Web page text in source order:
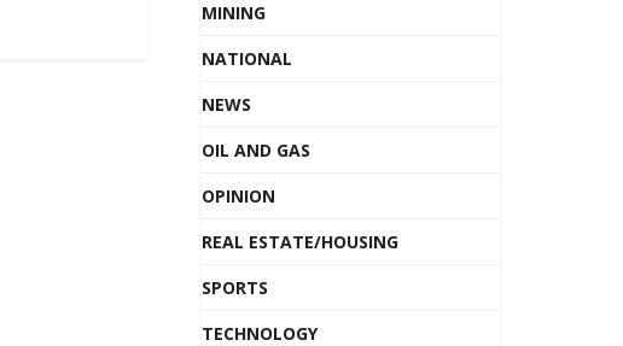
MINING
NATIONAL
NEWS
OIL AND GAS
OPINION
REAL ESTATE/HOUSING
SPORTS
TECHNOLOGY